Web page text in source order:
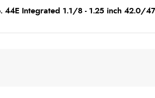
44E Integrated 1.1/8 - 1.25 inch 42.0/